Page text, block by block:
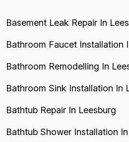
Basement Leak Repair In
Bathroom Faucet Installation
Bathroom Remodelling In
Bathroom Sink Installation In
Bathtub Repair In Leesburg
Bathtub Shower Installation